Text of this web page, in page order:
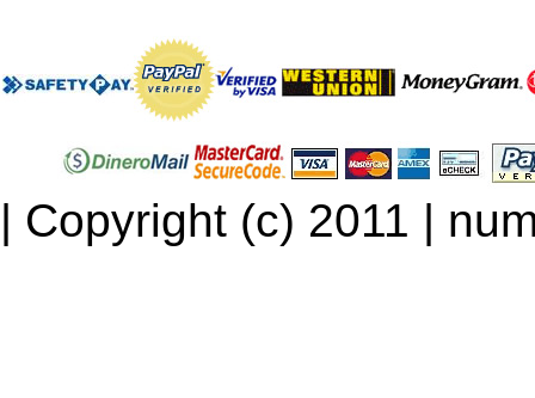
| Copyright (c) 2011 |